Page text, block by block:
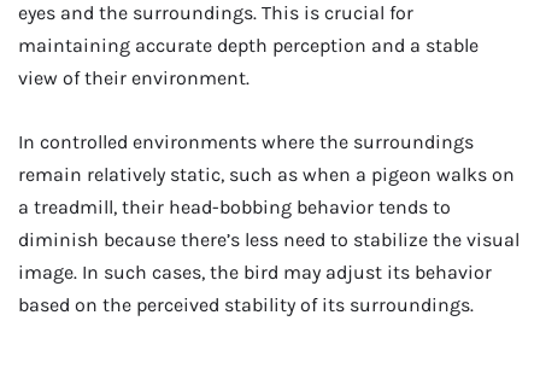
eyes and the surroundings. This is crucial for
maintaining accurate depth perception and a stable
view of their environment.
In controlled environments where the surroundings
remain relatively static, such as when a pigeon walks on
a treadmill, their head-bobbing behavior tends to
diminish because there’s less need to stabilize the visual
image. In such cases, the bird may adjust its behavior
based on the perceived stability of its surroundings.